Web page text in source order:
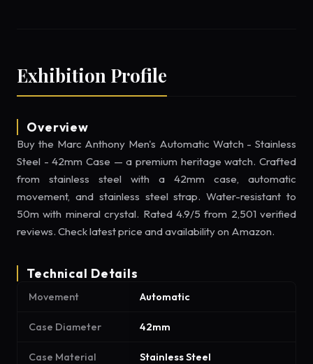
Exhibition Profile
Overview
Buy the Marc Anthony Men's Automatic Watch - Stainless
Steel - 42mm Case — a premium heritage watch. Crafted
from stainless steel with a 42mm case, automatic
movement, and stainless steel strap. Water-resistant to
50m with mineral crystal. Rated 4.9/5 from 2,501 verified
reviews. Check latest price and availability on Amazon.
Technical Details
Movement Automatic
Case Diameter 42mm
Case Material Stainless Steel